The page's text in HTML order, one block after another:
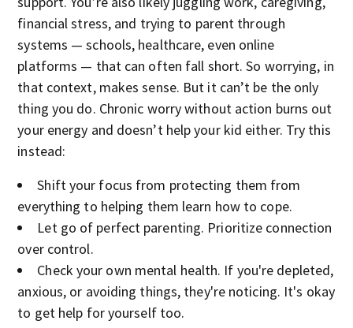
financial stress, and trying to parent through
systems — schools, healthcare, even online
platforms — that can often fall short. So worrying, in
that context, makes sense. But it can’t be the only
thing you do. Chronic worry without action burns out
your energy and doesn’t help your kid either. Try this
instead:
Shift your focus from protecting them from
everything to helping them learn how to cope.
Let go of perfect parenting. Prioritize connection
over control.
Check your own mental health. If you're depleted,
anxious, or avoiding things, they're noticing. It's okay
to get help for yourself too.